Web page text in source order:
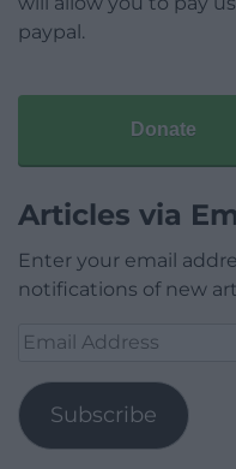
paypal.
Donate
Articles via
Enter your email
notifications of new
Email
Subscribe